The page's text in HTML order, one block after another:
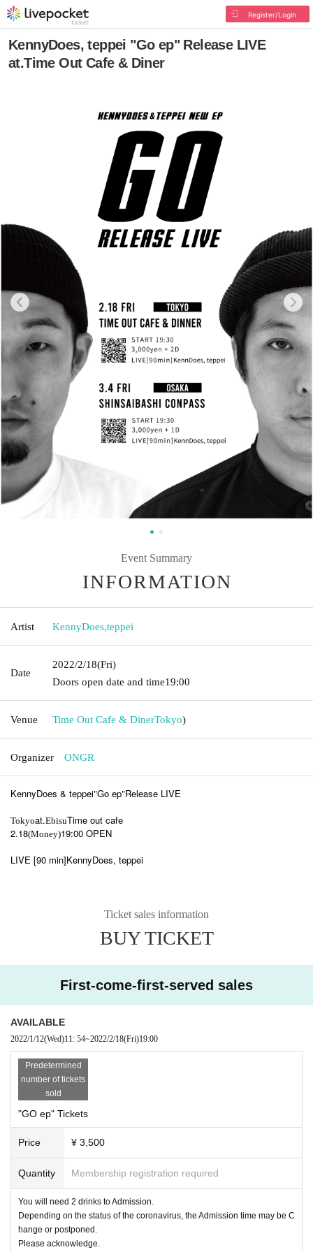
Register/Login
KennyDoes, teppei "Go ep" Release LIVE
at.Time Out Cafe & Diner
Event Summary
INFORMATION
Artist KennyDoes,teppei
Date
2022/2/18(Fri)
Doors open date and time19:00
Venue Time Out Cafe & DinerTokyo)
Organizer ONGR
KennyDoes & teppei"Go ep"Release LIVE
Tokyoat.EbisuTime out cafe
2.18(Money)19:00 OPEN
LIVE [90 min]KennyDoes, teppei
Ticket sales information
BUY TICKET
First-come-first-served sales
AVAILABLE
2022/1/12(Wed)11: 54~2022/2/18(Fri)19:00
Predetermined
number of tickets
sold
"GO ep" Tickets
Price ¥ 3,500
Quantity Membership registration required
You will need 2 drinks to Admission.
Depending on the status of the coronavirus, the Admission time may be C
hange or postponed.
Please acknowledge.